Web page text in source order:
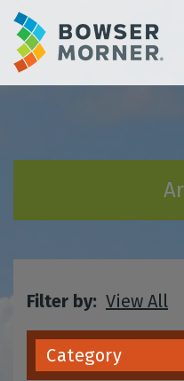
Filter by: View All
Category